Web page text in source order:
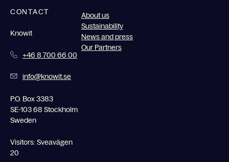
CONTACT
Knowit
+46 8 700 66 00
info@knowit.se
P.O. Box 3383
SE-103 68 Stockholm
Sweden
Visitors: Sveavägen
20
About us
Sustainability
News and press
Our Partners